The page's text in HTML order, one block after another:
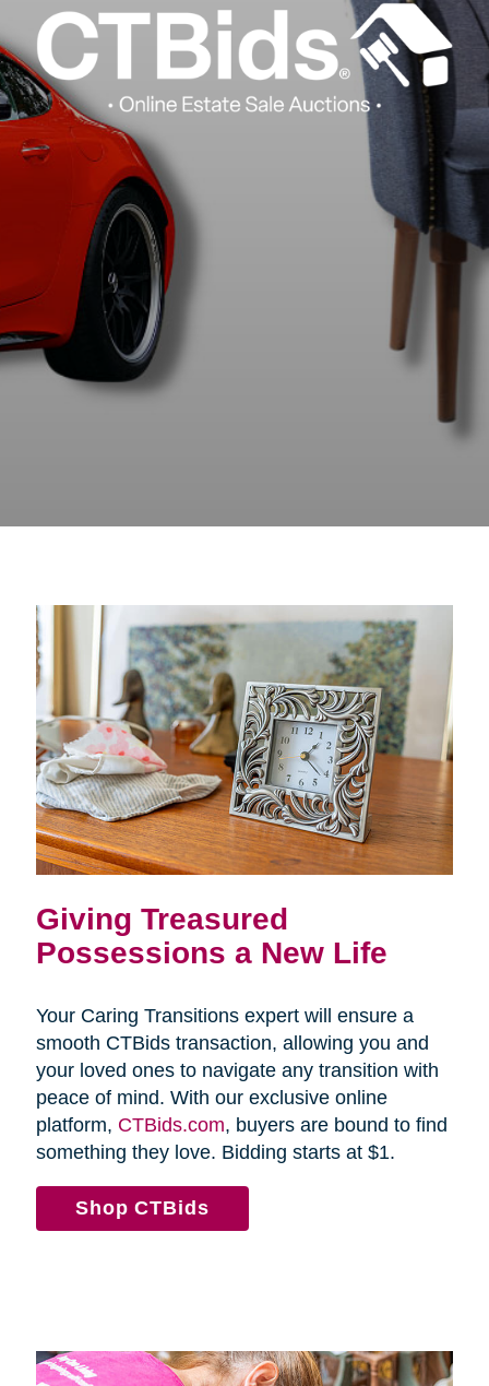
Giving Treasured
Possessions a New Life
Your Caring Transitions expert will ensure a
smooth CTBids transaction, allowing you and
your loved ones to navigate any transition with
peace of mind. With our exclusive online
platform, CTBids.com, buyers are bound to find
something they love. Bidding starts at $1.
Shop CTBids